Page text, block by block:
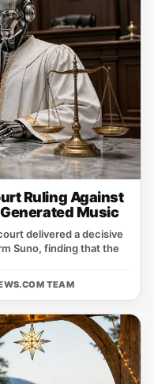
Ruling Against
Music
delivered a decisive
Suno, finding that the
TEAM